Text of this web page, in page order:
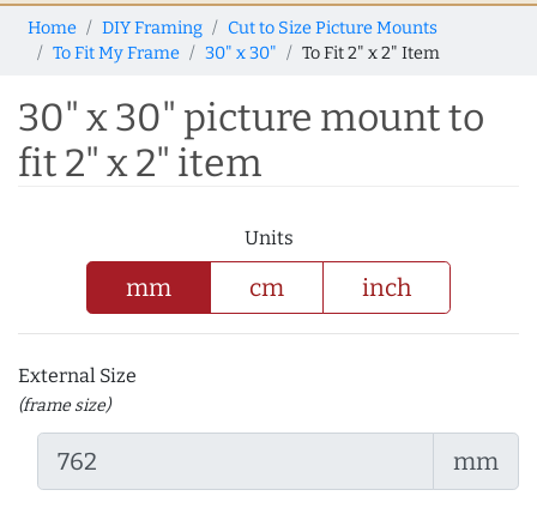
Home DIY Framing
Cut to Size Picture Mounts
To Fit My Frame
30" x 30" To Fit 2" x 2" Item
30" x 30" picture mount to
fit 2" x 2" item
Units
mm cm inch
External Size
(frame size)
mm